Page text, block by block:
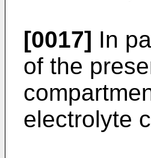
[0017] In
of the
electrolyte